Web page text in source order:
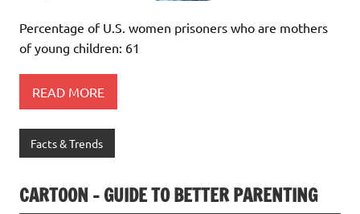
Percentage of U.S. women prisoners who are mothers
of young children: 61
READ MORE
Facts & Trends
CARTOON – GUIDE TO BETTER PARENTING